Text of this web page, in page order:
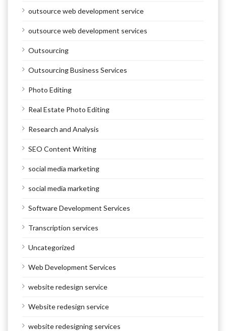
outsource web development service
outsource web development services
Outsourcing
Outsourcing Business Services
Photo Editing
Real Estate Photo Editing
Research and Analysis
SEO Content Writing
social media marketing
social media marketing
Software Development Services
Transcription services
Uncategorized
Web Development Services
website redesign service
Website redesign service
website redesigning services